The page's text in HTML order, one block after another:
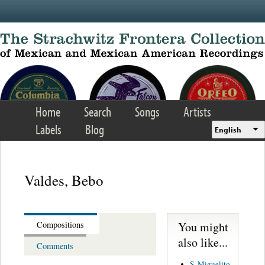
Home Search Songs
Artists
Labels
Blog English
Valdes, Bebo
Compositions
Comments
You might
also like...